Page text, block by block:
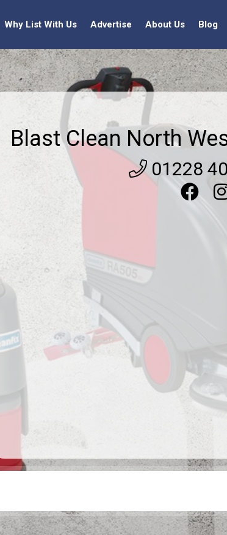
Why List With Us Advertise About Us Blog
Blast Clean North
01228